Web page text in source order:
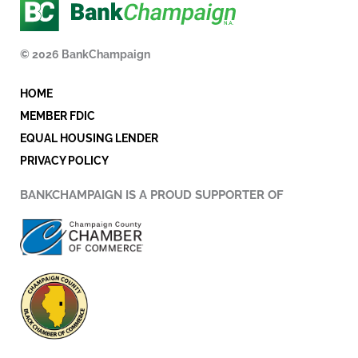
b
o
t
e
© 2026 BankChampaign
HOME
MEMBER FDIC
EQUAL HOUSING LENDER
PRIVACY POLICY
BANKCHAMPAIGN IS A PROUD SUPPORTER OF